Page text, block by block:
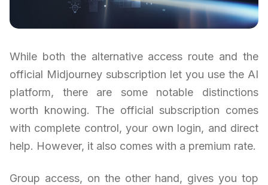
While both the alternative access route and the
official Midjourney subscription let you use the AI
platform, there are some notable distinctions
worth knowing. The official subscription comes
with complete control, your own login, and direct
help. However, it also comes with a premium rate.
Group access, on the other hand, gives you top